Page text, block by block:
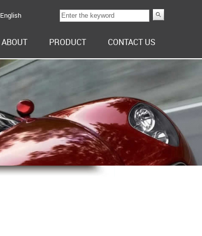
English
ABOUT PRODUCT CONTACT US